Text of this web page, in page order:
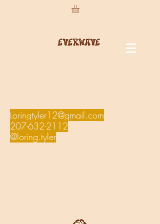
Loringtyler12@gmail.com
207-632-2112
@loring.tyler